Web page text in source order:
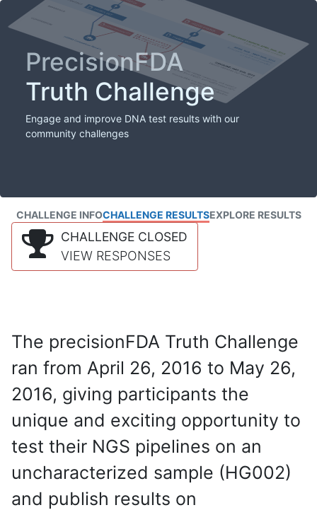
PrecisionFDA
Truth Challenge
Engage and improve DNA test results with our
community challenges
CHALLENGE INFOCHALLENGE RESULTSEXPLORE RESULTS
CHALLENGE CLOSED
VIEW RESPONSES
The precisionFDA Truth Challenge
ran from April 26, 2016 to May 26,
2016, giving participants the
unique and exciting opportunity to
test their NGS pipelines on an
uncharacterized sample (HG002)
and publish results on